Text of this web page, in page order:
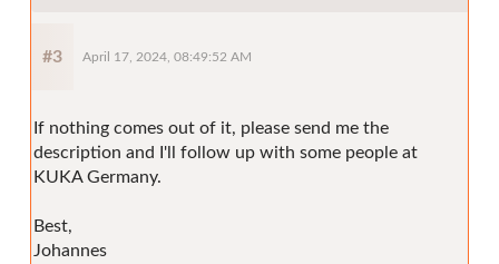
#3 April 17, 2024, 08:49:52 AM
If nothing comes out of it, please send me the
description and I'll follow up with some people at
KUKA Germany.
Best,
Johannes